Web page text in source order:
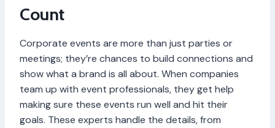
Count
Corporate events are more than just parties or
meetings; they’re chances to build connections and
show what a brand is all about. When companies
team up with event professionals, they get help
making sure these events run well and hit their
goals. These experts handle the details, from